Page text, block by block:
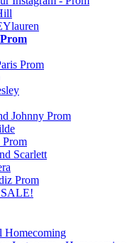
Prom
Johnny Prom
Scarlett
Prom
Homecoming